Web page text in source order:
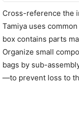
Cross-reference the
Tamiya uses
box contains parts
Organize small
bags by sub-
—to prevent loss to